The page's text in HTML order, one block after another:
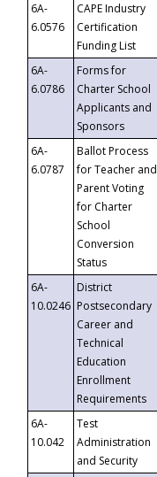
6A-
6.0576
CAPE Industry
Certification
Funding List
6A-
6.0786
Forms for
Charter School
Applicants and
Sponsors
6A-
6.0787
Ballot Process
for Teacher and
Parent Voting
for Charter
School
Conversion
Status
6A-
10.0246
District
Postsecondary
Career and
Technical
Education
Enrollment
Requirements
6A-
10.042
Test
Administration
and Security